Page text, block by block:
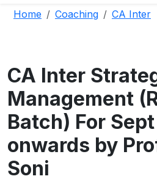
Home
Coaching CA Inter
CA Inter
Management
Batch) For
onwards by
Soni